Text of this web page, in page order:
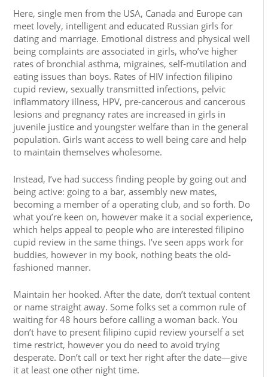
Here, single men from the USA, Canada and Europe can
meet lovely, intelligent and educated Russian girls for
dating and marriage. Emotional distress and physical well
being complaints are associated in girls, who’ve higher
rates of bronchial asthma, migraines, self-mutilation and
eating issues than boys. Rates of HIV infection filipino
cupid review, sexually transmitted infections, pelvic
inflammatory illness, HPV, pre-cancerous and cancerous
lesions and pregnancy rates are increased in girls in
juvenile justice and youngster welfare than in the general
population. Girls want access to well being care and help
to maintain themselves wholesome.
Instead, I’ve had success finding people by going out and
being active: going to a bar, assembly new mates,
becoming a member of a operating club, and so forth. Do
what you’re keen on, however make it a social experience,
which helps appeal to people who are interested filipino
cupid review in the same things. I’ve seen apps work for
buddies, however in my book, nothing beats the old-
fashioned manner.
Maintain her hooked. After the date, don’t textual content
or name straight away. Some folks set a common rule of
waiting for 48 hours before calling a woman back. You
don’t have to present filipino cupid review yourself a set
time restrict, however you do need to avoid trying
desperate. Don’t call or text her right after the date—give
it at least one other night time.